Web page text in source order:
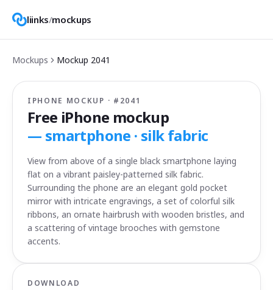
liinks/mockups
Mockups Mockup 2041
IPHONE MOCKUP · # 2041
Free iPhone mockup
— smartphone · silk fabric
View from above of a single black smartphone laying
flat on a vibrant paisley-patterned silk fabric.
Surrounding the phone are an elegant gold pocket
mirror with intricate engravings, a set of colorful silk
ribbons, an ornate hairbrush with wooden bristles, and
a scattering of vintage brooches with gemstone
accents.
DOWNLOAD